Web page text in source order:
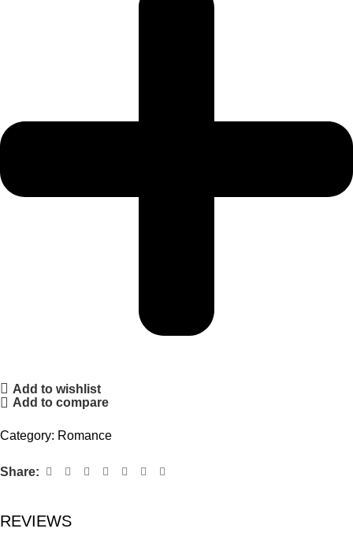
Add to wishlist
Add to compare
Category: Romance
Share:
REVIEWS